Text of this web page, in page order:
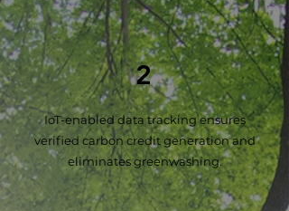
2
IoT-enabled data tracking ensures
verified carbon credit generation and
eliminates greenwashing.